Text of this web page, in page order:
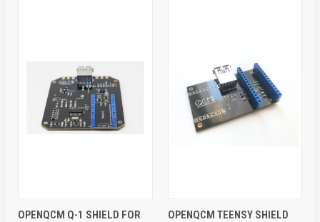
OPENQCM Q-1 SHIELD FOR
OPENQCM TEENSY SHIELD